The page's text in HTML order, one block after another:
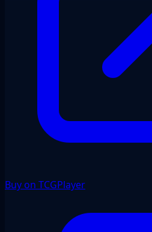
Buy on TCGPlayer